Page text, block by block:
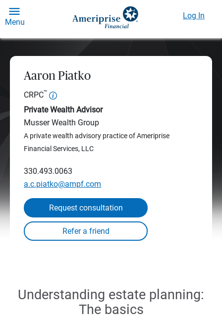
Menu
Log In
Aaron Piatko
CRPC™
Private Wealth Advisor
Musser Wealth Group
A private wealth advisory practice of Ameriprise
Financial Services, LLC
330.493.0063
a.c.piatko@ampf.com
Request consultation
Understanding estate planning:
The basics